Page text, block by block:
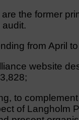
the former
audit.
from April
website
to
of Langholm